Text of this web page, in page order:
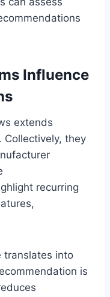
Influence
extends
Collectively, they
recurring
translates into
is